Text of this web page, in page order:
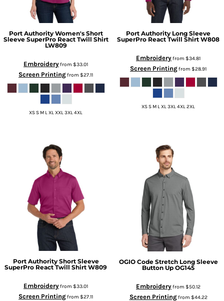
Port Authority Women's Short
Sleeve SuperPro React Twill Shirt
LW809
Embroideryfrom $33.01
Screen Printingfrom $27.11
XS S M L XL XXL 3XL 4XL
Port Authority Long Sleeve
SuperPro React Twill Shirt W808
Embroideryfrom $34.81
Screen Printingfrom $28.91
XS S M L XL 3XL 4XL 2XL
Port Authority Short Sleeve
SuperPro React Twill Shirt W809
Embroideryfrom $33.01
Screen Printingfrom $27.11
OGIO Code Stretch Long Sleeve
Button Up OG145
Embroideryfrom $50.12
Screen Printingfrom $44.22